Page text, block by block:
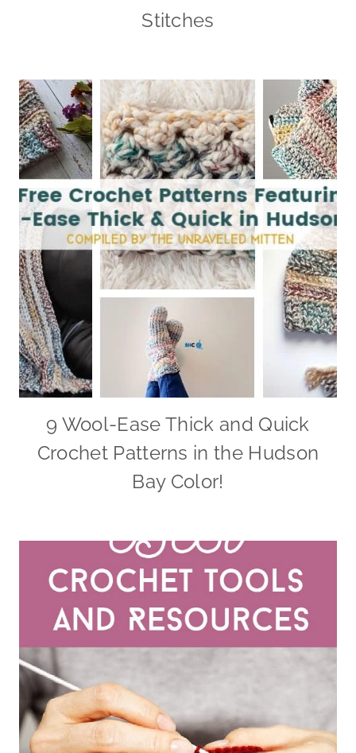
Stitches
9 Wool-Ease Thick and Quick
Crochet Patterns in the Hudson
Bay Color!